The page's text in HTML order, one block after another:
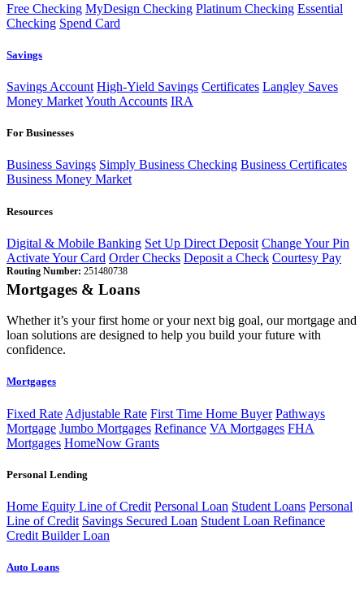
Free Checking MyDesign Checking Platinum Checking Essential
Checking Spend Card
Savings
Savings Account High-Yield Savings Certificates Langley Saves
Money MarketYouth Accounts IRA
For Businesses
Business Savings Simply Business Checking Business Certificates
Business Money Market
Resources
Digital & Mobile Banking Set Up Direct Deposit Change Your Pin
Activate Your Card Order Checks Deposit a Check Courtesy Pay
Routing Number: 251480738
Mortgages & Loans
Whether it’s your first home or your next big goal, our mortgage and
loan solutions are designed to help you build your future with
confidence.
Mortgages
Fixed Rate Adjustable Rate First Time Home Buyer Pathways
Mortgage Jumbo Mortgages Refinance VA Mortgages FHA
Mortgages HomeNow Grants
Personal Lending
Home Equity Line of Credit Personal Loan Student Loans Personal
Line of Credit Savings Secured Loan Student Loan Refinance
Credit Builder Loan
Auto Loans